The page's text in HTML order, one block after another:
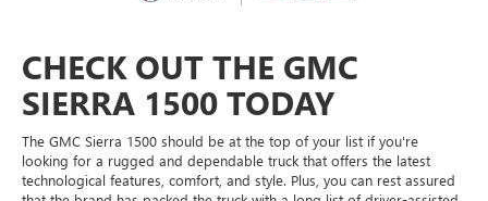
CHECK OUT THE GMC
SIERRA 1500 TODAY
The GMC Sierra 1500 should be at the top of your list if you're
looking for a rugged and dependable truck that offers the latest
technological features, comfort, and style. Plus, you can rest assured